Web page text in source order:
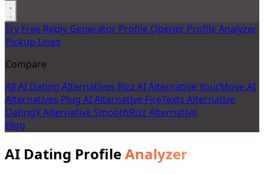
Try Free Reply Generator Profile Opener Profile Analyzer
Pickup Lines
Compare
All AI Dating Alternatives Rizz AI AlternativeYourMove AI
Alternatives Plug AI Alternative FireTexts Alternative
DatingX AlternativeSmoothRizz Alternative
Blog
AI Dating ProfileAnalyzer